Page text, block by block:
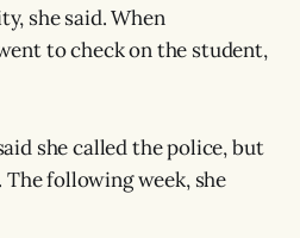
she said. When
to check on the student,
she called the police, but
following week, she